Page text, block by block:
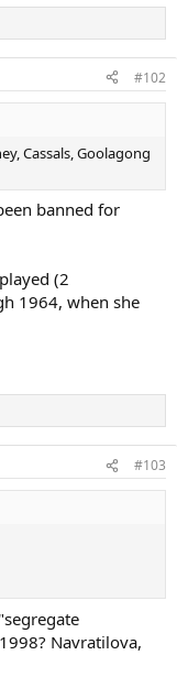
#102
Cassals, Goolagong
banned for
(2
1964, when she
#103
Navratilova,